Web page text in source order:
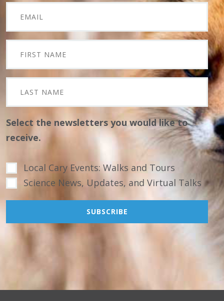
Select the newsletters you would like to
receive.
Local Cary Events: Walks and Tours
Science News, Updates, and Virtual Talks